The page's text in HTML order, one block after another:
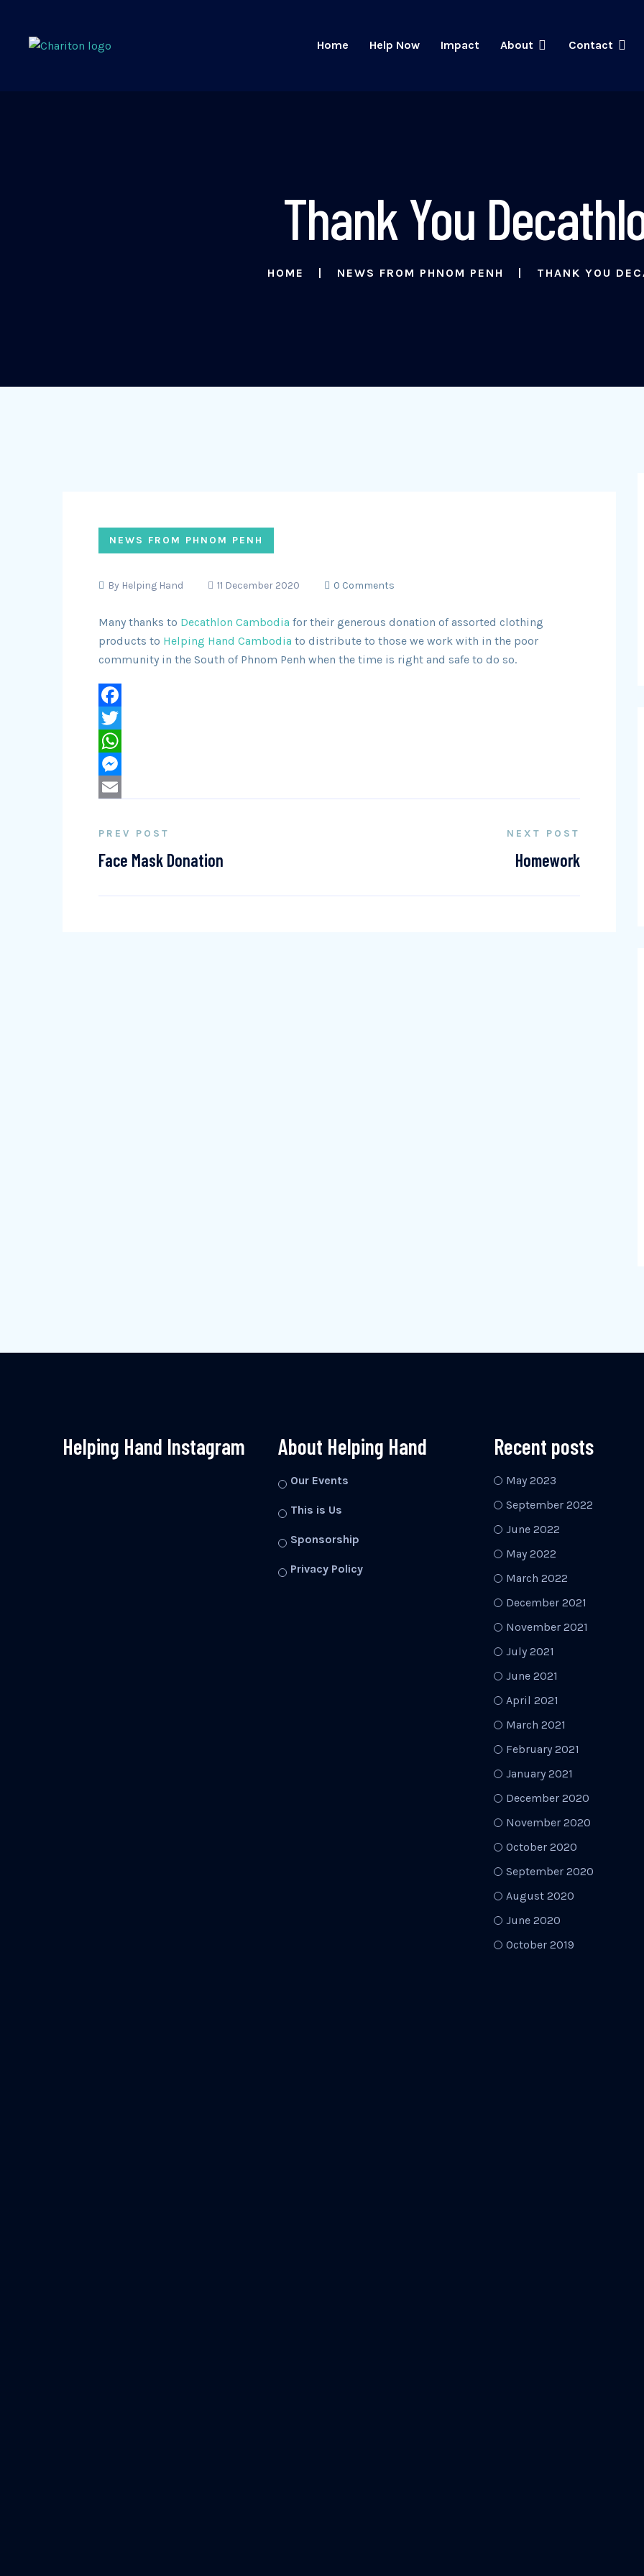
Home Help Now Impact About Contact
Thank You
HOME NEWS FROM PHNOM PENH THANK YOU
NEWS FROM PHNOM PENH
By Helping Hand 11 December 2020 0 Comments
Many thanks to Decathlon Cambodia for their generous donation of assorted clothing
products to Helping Hand Cambodia to distribute to those we work with in the poor
community in the South of Phnom Penh when the time is right and safe to do so.
Facebook
Twitter
WhatsApp
Messenger
PREV POST
Face Mask Donation
NEXT POST
Homework
Helping Hand Instagram About Helping Hand
Our Events
This is Us
Sponsorship
Privacy Policy
Recent posts
May 2023
September 2022
June 2022
May 2022
March 2022
December 2021
November 2021
July 2021
June 2021
April 2021
March 2021
February 2021
January 2021
December 2020
November 2020
October 2020
September 2020
August 2020
June 2020
October 2019